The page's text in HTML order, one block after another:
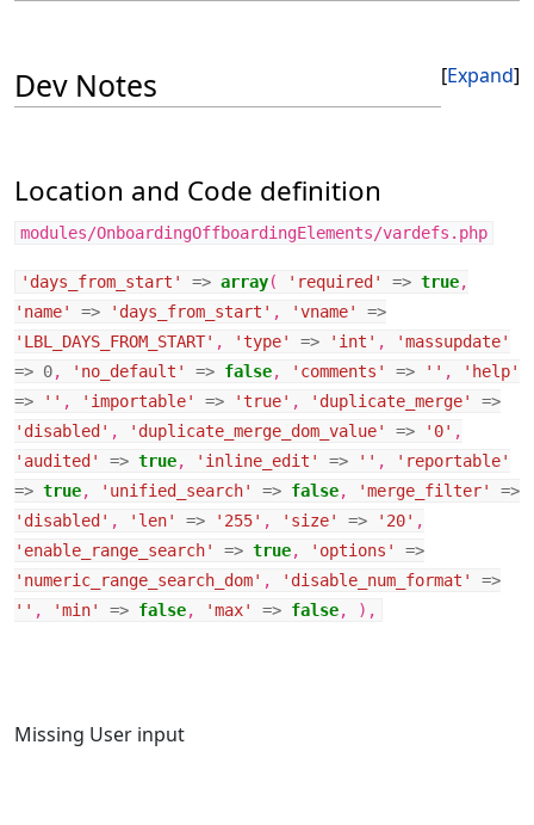
Expand
Dev Notes
Location and Code definition
modules/OnboardingOffboardingElements/vardefs.php
'days_from_start' => array( 'required' => true,
'name'
=> 'days_from_start' , 'vname'
=>
'LBL_DAYS_FROM_START' , 'type' => 'int' ,
'massupdate'
=> 0, 'no_default' => false, 'comments' => '' ,
'help'
=>
'' , 'importable' => 'true' , 'duplicate_merge'
=>
'disabled' , 'duplicate_merge_dom_value' => '0' ,
'audited'
=> true, 'inline_edit' => '' ,
'reportable'
=> true, 'unified_search' => false, 'merge_filter'
=>
'disabled' , 'len' => '255' , 'size' => '20' ,
'enable_range_search'
=> true, 'options'
=>
'numeric_range_search_dom' , 'disable_num_format'
=>
'' , 'min' => false, 'max' => false, ),
Missing User input